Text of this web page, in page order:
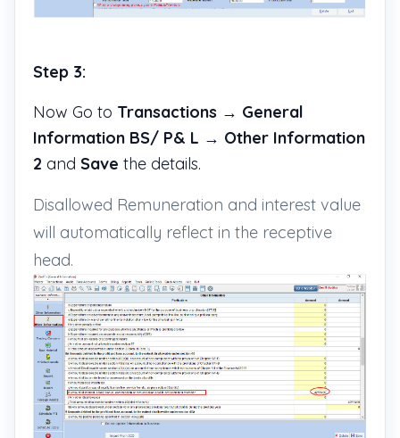
Step 3:
Now Go to Transactions → General
Information BS/ P& L → Other Information
2 and Save the details.
Disallowed Remuneration and interest value
will automatically reflect in the receptive
head.